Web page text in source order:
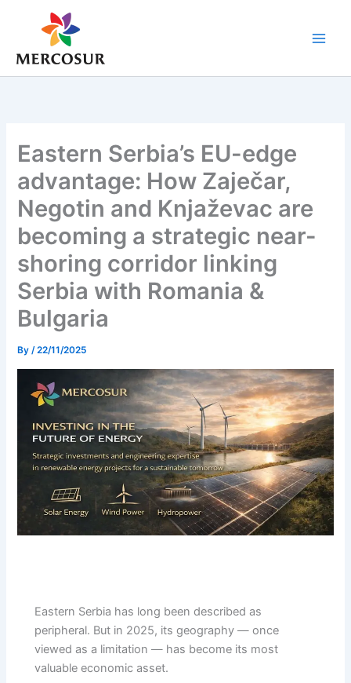
Eastern Serbia’s EU-edge
advantage: How Zaječar,
Negotin and Knjaževac are
becoming a strategic near-
shoring corridor linking
Serbia with Romania &
Bulgaria
By/22/11/2025
Eastern Serbia has long been described as
peripheral. But in 2025, its geography — once
viewed as a limitation — has become its most
valuable economic asset.